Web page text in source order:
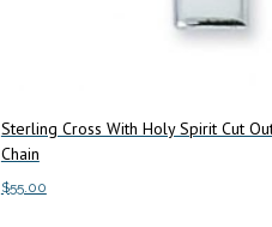
Sterling Cross With Holy Spirit Cut
Chain
$55.00